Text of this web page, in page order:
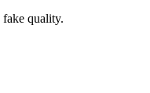
quality.